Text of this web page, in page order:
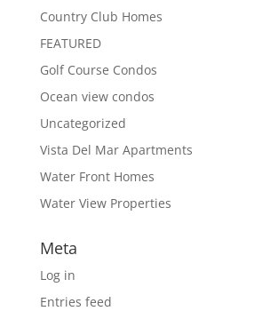
Country Club Homes
FEATURED
Golf Course Condos
Ocean view condos
Uncategorized
Vista Del Mar Apartments
Water Front Homes
Water View Properties
Meta
Log in
Entries feed